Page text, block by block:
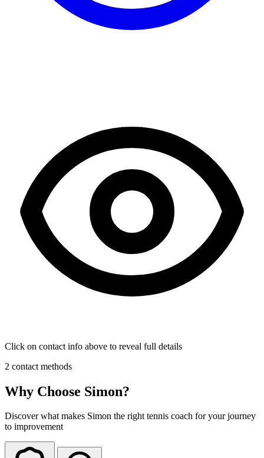
Click on contact info above to reveal full details
2 contact methods
Why Choose Simon?
Discover what makes Simon the right tennis coach for your journey
to improvement